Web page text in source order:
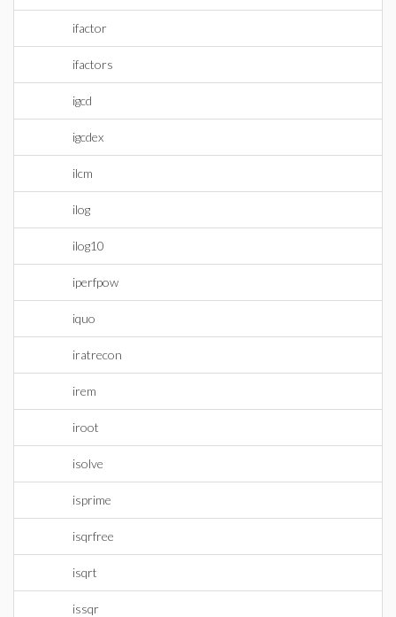
ifactor
ifactors
igcd
igcdex
ilcm
ilog
ilog10
iperfpow
iquo
iratrecon
irem
iroot
isolve
isprime
isqrfree
isqrt
issqr